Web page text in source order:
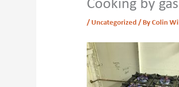
/Uncategorized/ ByColin